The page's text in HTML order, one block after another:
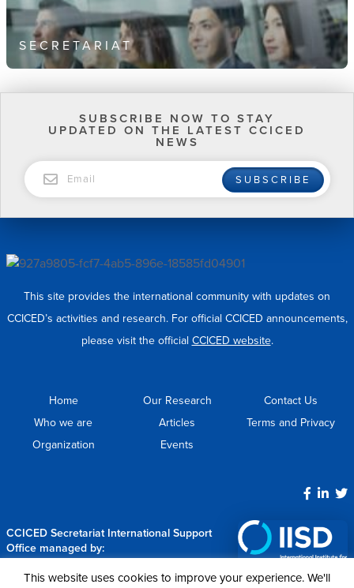
SECRETARIAT
SUBSCRIBE NOW TO STAY
UPDATED ON THE LATEST CCICED
NEWS
SUBSCRIBE
This site provides the international community with updates on
CCICED’s activities and research. For official CCICED announcements,
please visit the official CCICED website.
Home
Who we are
Organization
Our Research
Articles
Events
Contact Us
Terms and Privacy
CCICED Secretariat International Support
Office managed by:
This website uses cookies to improve your experience. We'll